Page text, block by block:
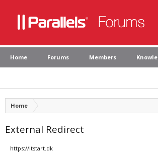
Home Forums Members
Home
External Redirect
https://itstart.dk